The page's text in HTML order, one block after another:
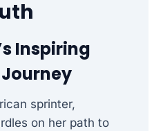
Inspiring
sprinter,
on her path to